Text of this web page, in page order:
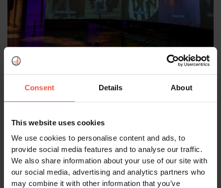
Consent Details About
This website uses cookies
We use cookies to personalise content and ads, to
provide social media features and to analyse our traffic.
We also share information about your use of our site with
our social media, advertising and analytics partners who
may combine it with other information that you’ve
Rockheim Museum in Trondheim. Photo: Renate & Gerhard,
Authentic Scandinavian travellers.
Winter
Inspired by our experiences, we're already planning
our next Norwegian adventure to Tromsø with
Authentic Scandinavia. We're especially excited